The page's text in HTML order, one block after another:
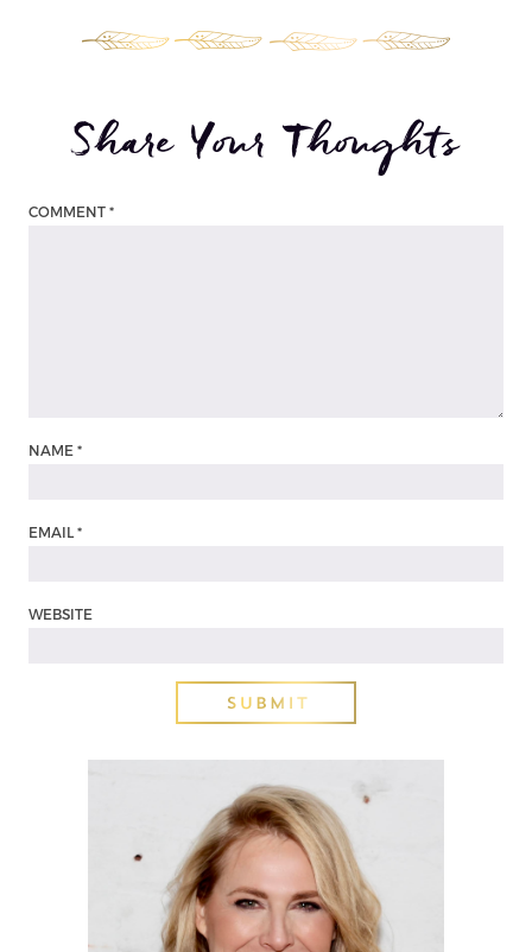
Share Your Thoughts
COMMENT *
NAME *
EMAIL *
WEBSITE